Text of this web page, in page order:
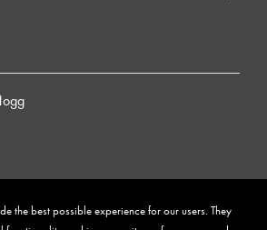
the best possible experience for our users. They